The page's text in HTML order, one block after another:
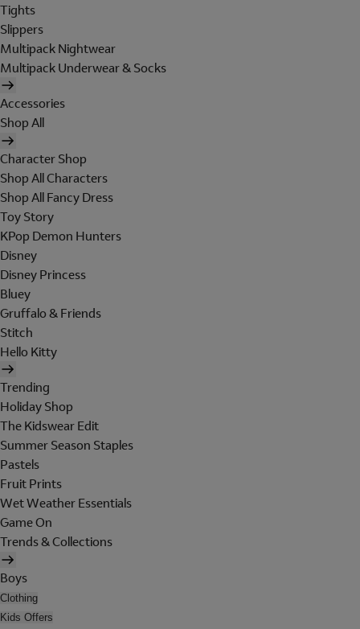
Tights
Slippers
Multipack Nightwear
Multipack Underwear & Socks
Accessories
Shop All
Character Shop
Shop All Characters
Shop All Fancy Dress
Toy Story
KPop Demon Hunters
Disney
Disney Princess
Bluey
Gruffalo & Friends
Stitch
Hello Kitty
Trending
Holiday Shop
The Kidswear Edit
Summer Season Staples
Pastels
Fruit Prints
Wet Weather Essentials
Game On
Trends & Collections
Boys
Clothing
Kids Offers